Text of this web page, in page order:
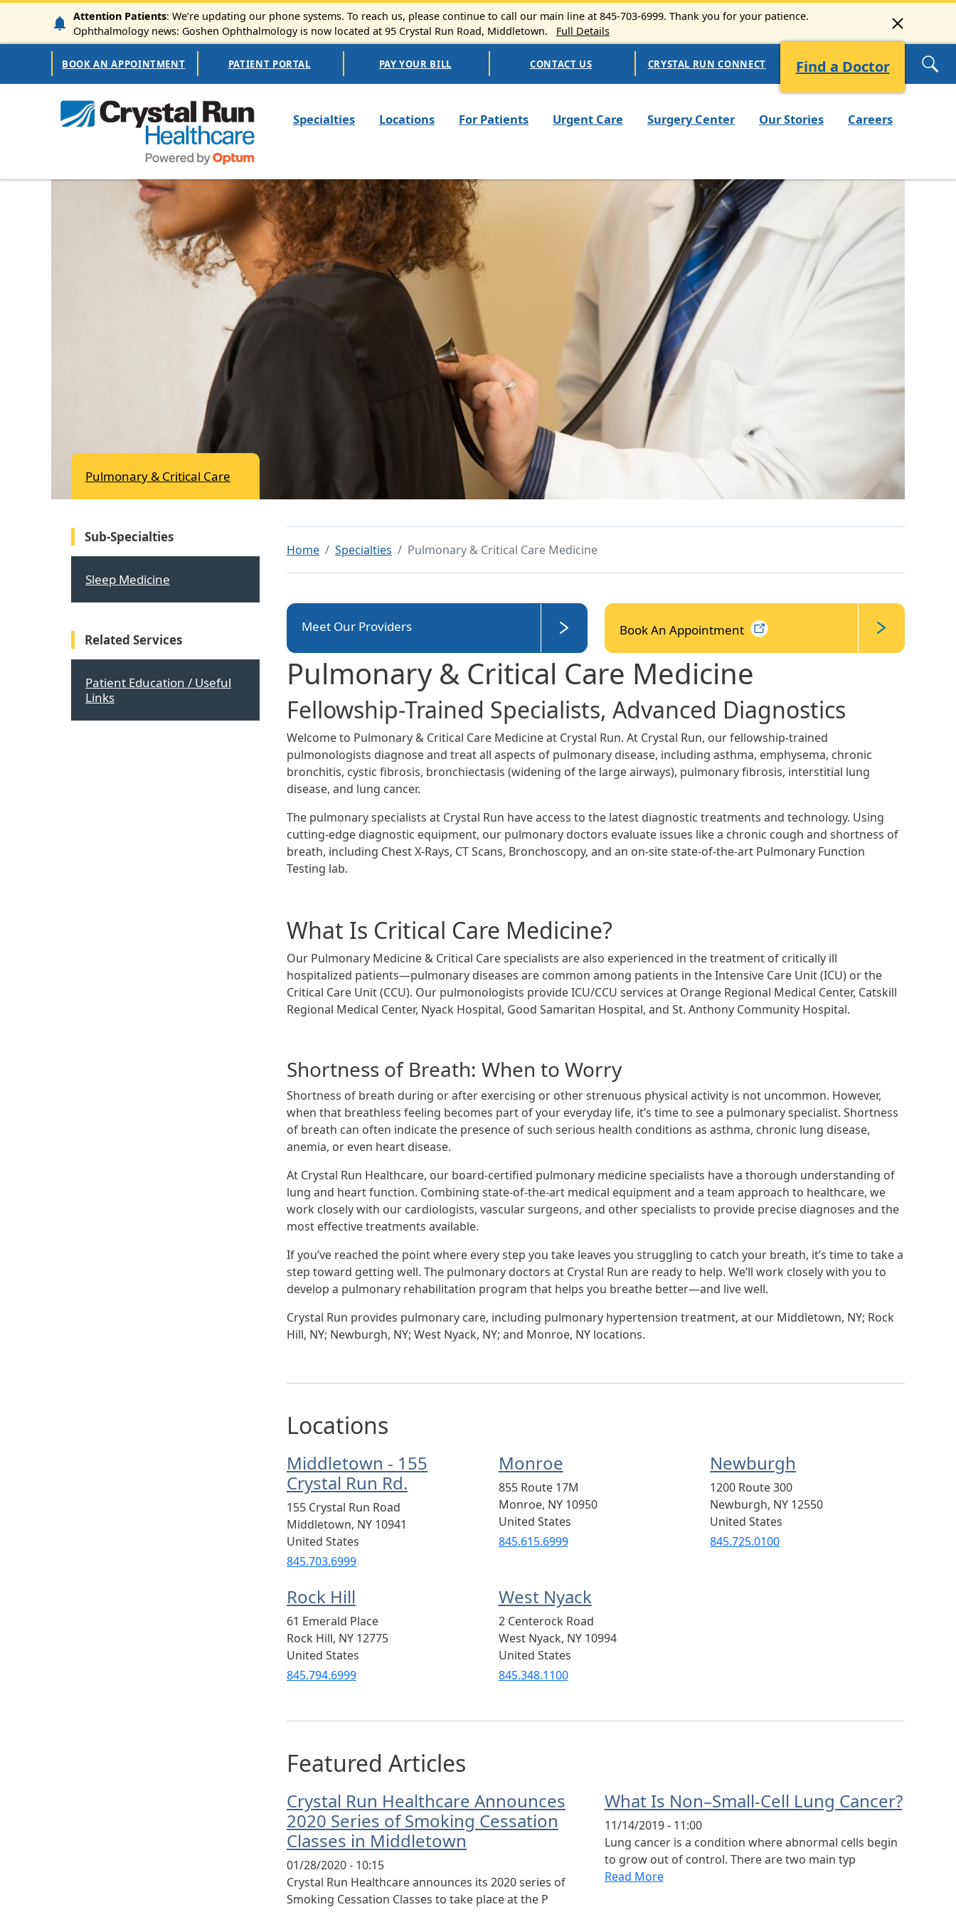
Skip to main content
Attention Patients: We’re updating our phone systems. To reach us, please continue to call our main line at 845-703-6999. Thank you for your patience.
Ophthalmology news: Goshen Ophthalmology is now located at 95 Crystal Run Road, Middletown.
Full Details
Secondary Navigation
BOOK AN APPOINTMENT PATIENT PORTAL PAY YOUR BILL CONTACT US CRYSTAL RUN CONNECT Find a Doctor
Specialties Locations For Patients Urgent Care Surgery Center Our Stories Careers
Home Specialties Pulmonary & Critical Care Medicine
Meet Our Providers Book An Appointment
Pulmonary & Critical Care Medicine
Fellowship-Trained Specialists, Advanced Diagnostics
Welcome to Pulmonary & Critical Care Medicine at Crystal Run. At Crystal Run, our fellowship-trained
pulmonologists diagnose and treat all aspects of pulmonary disease, including asthma, emphysema, chronic
bronchitis, cystic fibrosis, bronchiectasis (widening of the large airways), pulmonary fibrosis, interstitial lung
disease, and lung cancer.
The pulmonary specialists at Crystal Run have access to the latest diagnostic treatments and technology. Using
cutting-edge diagnostic equipment, our pulmonary doctors evaluate issues like a chronic cough and shortness of
breath, including Chest X-Rays, CT Scans, Bronchoscopy, and an on-site state-of-the-art Pulmonary Function
Testing lab.
What Is Critical Care Medicine?
Our Pulmonary Medicine & Critical Care specialists are also experienced in the treatment of critically ill
hospitalized patients—pulmonary diseases are common among patients in the Intensive Care Unit (ICU) or the
Critical Care Unit (CCU). Our pulmonologists provide ICU/CCU services at Orange Regional Medical Center, Catskill
Regional Medical Center, Nyack Hospital, Good Samaritan Hospital, and St. Anthony Community Hospital.
Shortness of Breath: When to Worry
Shortness of breath during or after exercising or other strenuous physical activity is not uncommon. However,
when that breathless feeling becomes part of your everyday life, it’s time to see a pulmonary specialist. Shortness
of breath can often indicate the presence of such serious health conditions as asthma, chronic lung disease,
anemia, or even heart disease.
At Crystal Run Healthcare, our board-certified pulmonary medicine specialists have a thorough understanding of
lung and heart function. Combining state-of-the-art medical equipment and a team approach to healthcare, we
work closely with our cardiologists, vascular surgeons, and other specialists to provide precise diagnoses and the
most effective treatments available.
If you’ve reached the point where every step you take leaves you struggling to catch your breath, it’s time to take a
step toward getting well. The pulmonary doctors at Crystal Run are ready to help. We’ll work closely with you to
develop a pulmonary rehabilitation program that helps you breathe better—and live well.
Crystal Run provides pulmonary care, including pulmonary hypertension treatment, at our Middletown, NY; Rock
Hill, NY; Newburgh, NY; West Nyack, NY; and Monroe, NY locations.
Locations
Middletown - 155
Crystal Run Rd.
155 Crystal Run Road
Middletown, NY 10941
United States
845.703.6999
Monroe
855 Route 17M
Monroe, NY 10950
United States
845.615.6999
Newburgh
1200 Route 300
Newburgh, NY 12550
United States
845.725.0100
Rock Hill
61 Emerald Place
Rock Hill, NY 12775
United States
845.794.6999
West Nyack
2 Centerock Road
West Nyack, NY 10994
United States
845.348.1100
Featured Articles
Crystal Run Healthcare Announces
2020 Series of Smoking Cessation
Classes in Middletown
01/28/2020 - 10:15
Crystal Run Healthcare announces its 2020 series of
Smoking Cessation Classes to take place at the P
What Is Non–Small-Cell Lung Cancer?
11/14/2019 - 11:00
Lung cancer is a condition where abnormal cells begin
to grow out of control. There are two main typ
Read More
Pulmonary & Critical Care
Sub-Specialties
Sleep Medicine
Related Services
Patient Education / Useful
Links